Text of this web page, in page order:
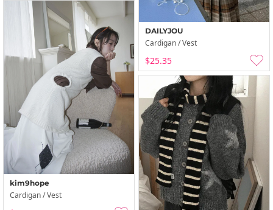
DAILYJOU
Cardigan / Vest
$25.35
kim9hope
Cardigan / Vest